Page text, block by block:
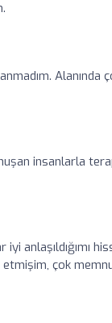
insanlarla
anlaşıldığımı
çok